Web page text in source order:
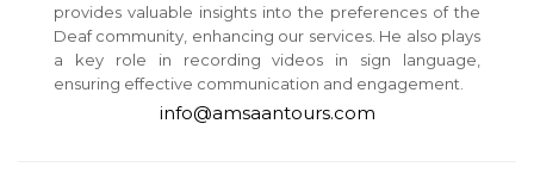
provides valuable insights into the preferences of the
Deaf community, enhancing our services. He also plays
a key role in recording videos in sign language,
ensuring effective communication and engagement.
info@amsaantours.com